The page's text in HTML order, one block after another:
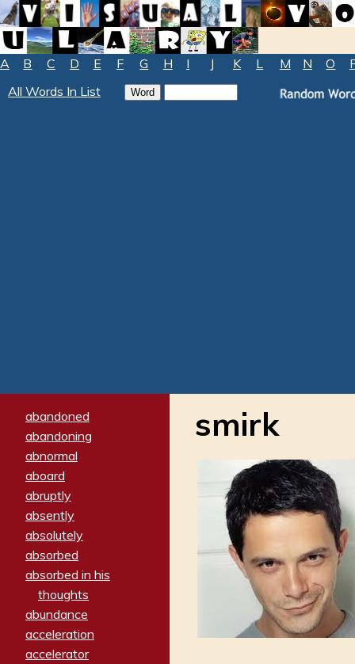
A B C D E F G H I J K L M N O
All Words In List
abandoned
abandoning
abnormal
aboard
abruptly
absently
absolutely
absorbed
absorbed in his
thoughts
abundance
acceleration
accelerator
smirk